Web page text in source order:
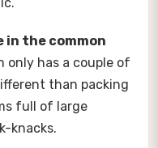
in the common
only has a couple of
than packing
full of large
knacks.